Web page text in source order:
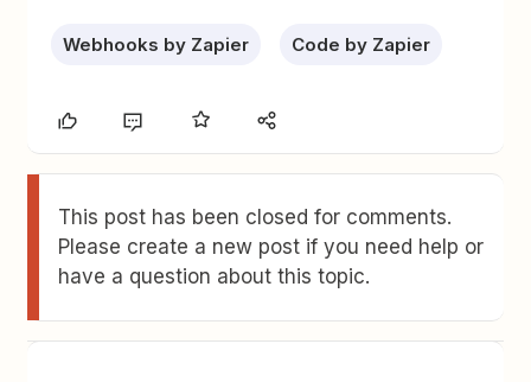
Webhooks by Zapier Code by Zapier
This post has been closed for comments.
Please create a new post if you need help or
have a question about this topic.